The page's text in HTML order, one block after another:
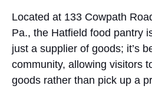
Located at 133 Cowpath
Pa., the Hatfield food pantry
just a supplier of goods; it’s
community, allowing visitors
goods rather than pick up a